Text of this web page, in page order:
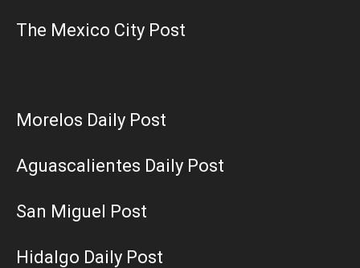
The Mexico City Post
Morelos Daily Post
Aguascalientes Daily Post
San Miguel Post
Hidalgo Daily Post